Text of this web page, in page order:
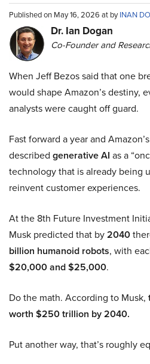
Published on May 16, 2026 at byINAN
Dr. Ian Dogan
Co-Founder and
When Jeff Bezos said that one
would shape Amazon’s destiny,
analysts were caught off guard.
Fast forward a year and
described generative AI as a
technology that is already being
reinvent customer experiences.
At the 8th Future Investment
Musk predicted that by2040
billion humanoid robots, with
$20,000 and $25,000.
Do the math. According to Musk,
worth $250 trillion by 2040.
Put another way, that’s roughly